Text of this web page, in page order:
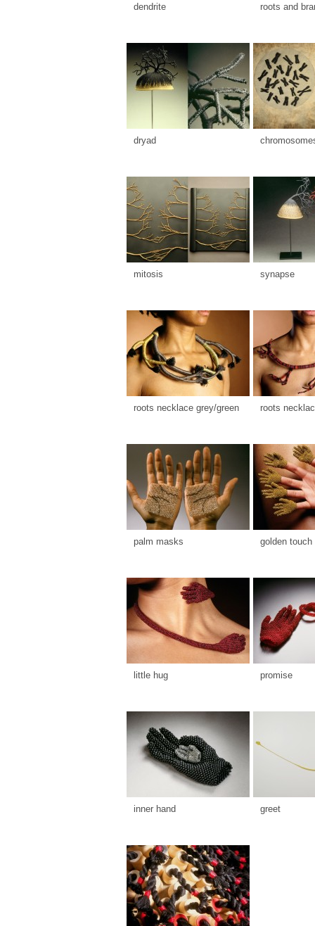
dendrite roots and
dryad
mitosis synapse
roots necklace grey/green roots
palm masks golden touch
little hug promise
inner hand greet